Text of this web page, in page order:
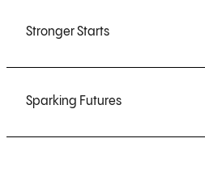
Stronger Starts
Sparking Futures